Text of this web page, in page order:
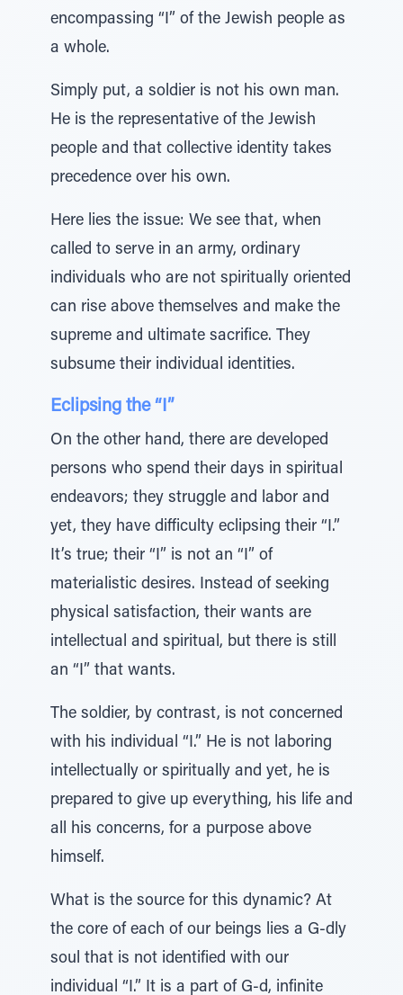
encompassing “I” of the Jewish people as
a whole.
Simply put, a soldier is not his own man.
He is the representative of the Jewish
people and that collective identity takes
precedence over his own.
Here lies the issue: We see that, when
called to serve in an army, ordinary
individuals who are not spiritually oriented
can rise above themselves and make the
supreme and ultimate sacrifice. They
subsume their individual identities.
Eclipsing the “I”
On the other hand, there are developed
persons who spend their days in spiritual
endeavors; they struggle and labor and
yet, they have difficulty eclipsing their “I.”
It’s true; their “I” is not an “I” of
materialistic desires. Instead of seeking
physical satisfaction, their wants are
intellectual and spiritual, but there is still
an “I” that wants.
The soldier, by contrast, is not concerned
with his individual “I.” He is not laboring
intellectually or spiritually and yet, he is
prepared to give up everything, his life and
all his concerns, for a purpose above
himself.
What is the source for this dynamic? At
the core of each of our beings lies a G-dly
soul that is not identified with our
individual “I.” It is a part of G-d, infinite